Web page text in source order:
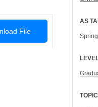
File
AS